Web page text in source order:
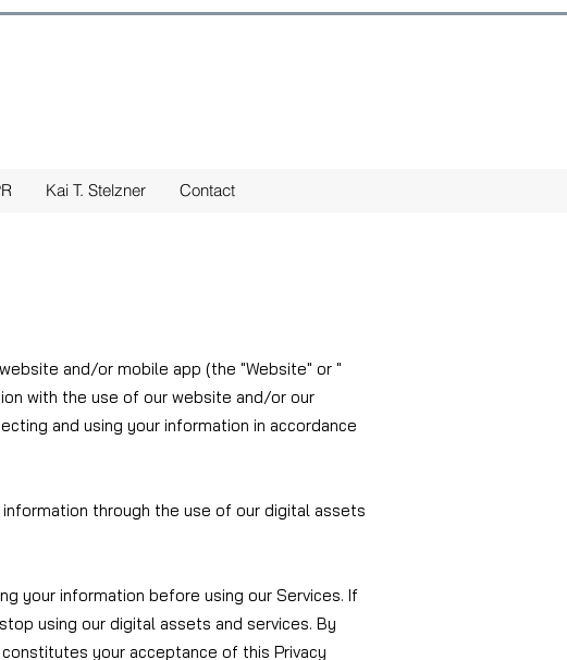
Kai T. Stelzner Contact
and/or mobile app (the "Website" or "
with the use of our website and/or our
and using your information in accordance
through the use of our digital assets
your information before using our Services. If
using our digital assets and services. By
your acceptance of this Privacy